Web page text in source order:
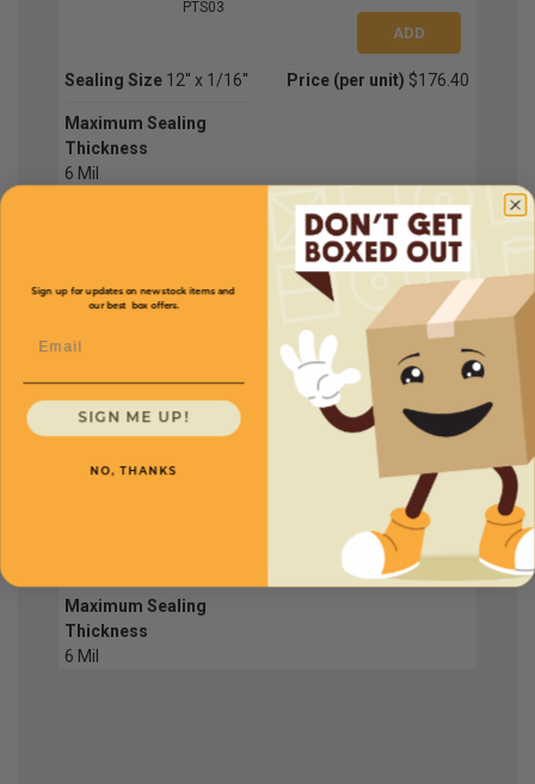
PTS03
Sealing Size 12'' x 1/16''
Maximum Sealing
Thickness
6 Mil
Price (per unit) $176.40
Thickness
6 Mil
Price (per unit) $315.00
Maximum Sealing
Thickness
6 Mil
Price (per unit) $358.80
Sign up for updates on new stock items and
our best box offers.
SIGN ME UP!
NO, THANKS